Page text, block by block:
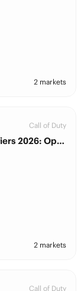
2 markets
Call of Duty
Call of Duty League Stage 1 Major Qualifiers 2026: OpTic Texas vs. Riyadh Falcons
2 markets
Call of Duty